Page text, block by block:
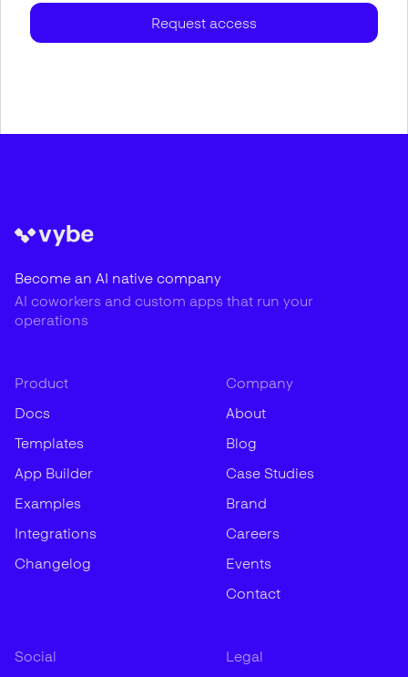
Request access
Become an AI native company
AI coworkers and custom apps that run your
operations
Product
Docs
Templates
App Builder
Examples
Integrations
Changelog
Company
About
Blog
Case Studies
Brand
Careers
Events
Contact
Social
Legal